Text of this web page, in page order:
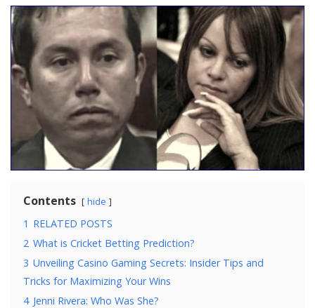
Contents hide
1 RELATED POSTS
2 What is Cricket Betting Prediction?
3 Unveiling Casino Gaming Secrets: Insider Tips and
Tricks for Maximizing Your Wins
4 Jenni Rivera: Who Was She?